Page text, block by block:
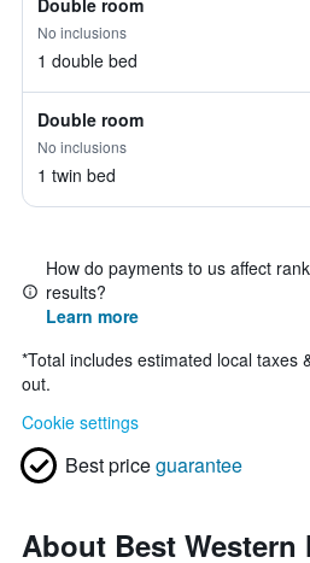
Double room
No inclusions
1 double bed
Double room
No inclusions
1 twin bed
How do payments to us affect
results?
Learn more
*Total includes estimated local taxes
out.
Cookie settings
Best priceguarantee
About Best Western